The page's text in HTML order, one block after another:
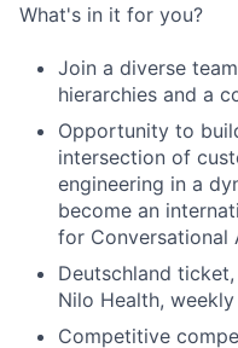
What's in it for you?
Join a diverse
hierarchies and a
Opportunity to
intersection of
engineering in a
become an
for Conversational
Deutschland
Nilo Health,
Competitive